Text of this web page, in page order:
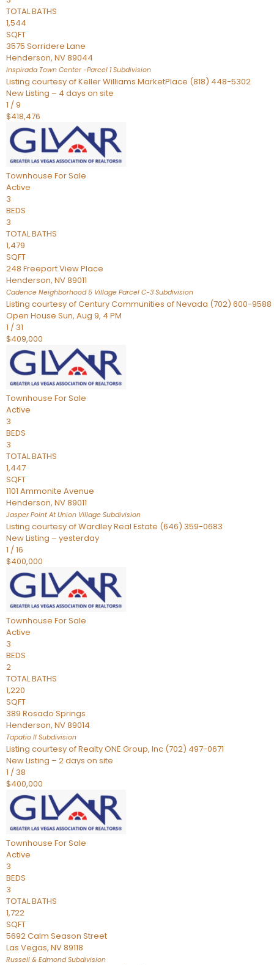
TOTAL BATHS
1,544
SQFT
3575 Sorridere Lane
Henderson, NV89044
Inspirada Town Center -Parcel 1Subdivision
Listing courtesy of Keller Williams MarketPlace (818) 448-5302
New Listing – 4 days on site
1 /9
$418,476
Townhouse For Sale
Active
3
BEDS
3
TOTAL BATHS
1,479
SQFT
248 Freeport View Place
Henderson, NV89011
Cadence Neighborhood 5 Village Parcel C-3 Subdivision
Listing courtesy of Century Communities of Nevada (702) 600-9588
Open House Sun, Aug 9, 4 PM
1 / 31
$409,000
Townhouse For Sale
Active
3
BEDS
3
TOTAL BATHS
1,447
SQFT
1101 Ammonite Avenue
Henderson, NV89011
Jasper Point At Union Village Subdivision
Listing courtesy of Wardley Real Estate (646) 359-0683
New Listing – yesterday
1 /16
$400,000
Townhouse For Sale
Active
3
BEDS
2
TOTAL BATHS
1,220
SQFT
389 Rosado Springs
Henderson, NV89014
Tapatio ll Subdivision
Listing courtesy of Realty ONE Group, Inc (702) 497-0671
New Listing – 2 days on site
1 / 38
$400,000
Townhouse For Sale
Active
3
BEDS
3
TOTAL BATHS
1,722
SQFT
5692 Calm Season Street
Las Vegas, NV89118
Russell & EdmondSubdivision